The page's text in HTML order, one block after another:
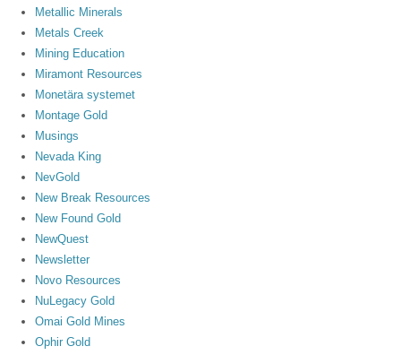
Metallic Minerals
Metals Creek
Mining Education
Miramont Resources
Monetära systemet
Montage Gold
Musings
Nevada King
NevGold
New Break Resources
New Found Gold
NewQuest
Newsletter
Novo Resources
NuLegacy Gold
Omai Gold Mines
Ophir Gold